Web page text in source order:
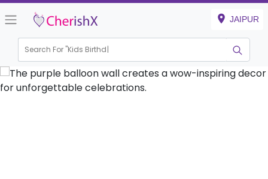
JAIPUR
Search For "Kids Birthday"